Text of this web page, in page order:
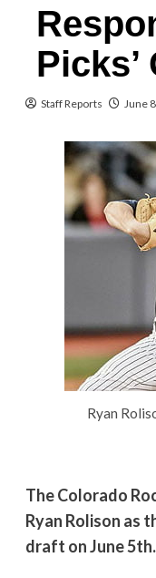
Picks’
Staff Reports June
Ryan
The Colorado
Ryan Rolison as
draft on June 5th.